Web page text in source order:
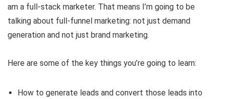
am a full-stack marketer. That means I’m going to be
talking about full-funnel marketing: not just demand
generation and not just brand marketing.
Here are some of the key things you’re going to learn:
How to generate leads and convert those leads into